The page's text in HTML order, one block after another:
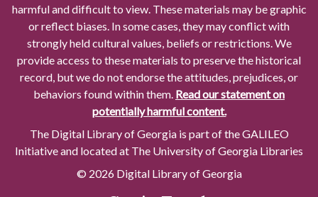
harmful and difficult to view. These materials may be graphic
or reflect biases. In some cases, they may conflict with
strongly held cultural values, beliefs or restrictions. We
provide access to these materials to preserve the historical
record, but we do not endorse the attitudes, prejudices, or
behaviors found within them. Read our statement on
potentially harmful content.
The Digital Library of Georgia is part of the GALILEO
Initiative and located at The University of Georgia Libraries
© 2026 Digital Library of Georgia